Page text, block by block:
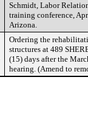
Schmidt, Labor
training conference,
Arizona.
Ordering the
structures at 489
(15) days after the
hearing. (Amend to